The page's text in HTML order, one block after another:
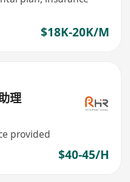
$18K-20K/M
理
provided
$40-45/H